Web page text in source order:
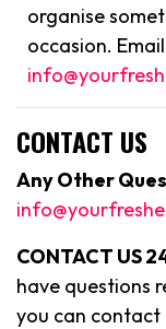
organise
occasion.
CONTACT US
Any Other
CONTACT US
have questions
you can